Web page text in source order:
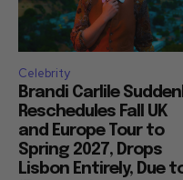
Celebrity
Brandi Carlile
Reschedules Fall UK
and Europe Tour to
Spring 2027, Drops
Lisbon Entirely, Due